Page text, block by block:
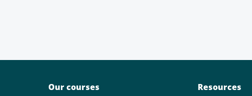
Our courses Resources